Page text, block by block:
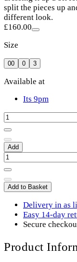
split the pieces up
different look.
£160.00
Size
00 0 3
Available at
Its 9pm
Add
Add to Basket
Delivery in as
Easy 14-day
Secure
Product